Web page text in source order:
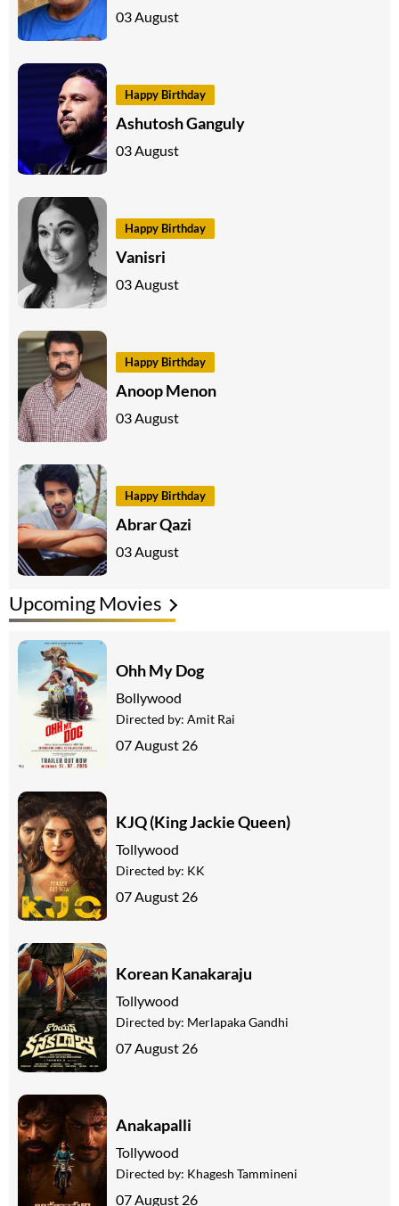
03 August
Happy Birthday
Ashutosh Ganguly
03 August
Happy Birthday
Vanisri
03 August
Happy Birthday
Anoop Menon
03 August
Happy Birthday
Abrar Qazi
03 August
Upcoming Movies
Ohh My Dog
Bollywood
Directed by: Amit Rai
07 August 26
KJQ (King Jackie Queen)
Tollywood
Directed by: KK
07 August 26
Korean Kanakaraju
Tollywood
Directed by: Merlapaka Gandhi
07 August 26
Anakapalli
Tollywood
Directed by: Khagesh Tammineni
07 August 26